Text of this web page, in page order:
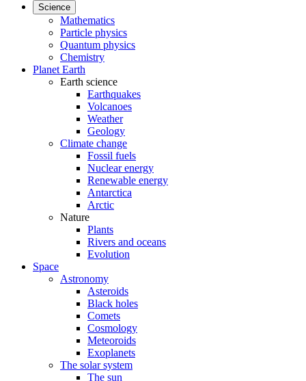
Science
Mathematics
Particle physics
Quantum physics
Chemistry
Planet Earth
Earth science
Earthquakes
Volcanoes
Weather
Geology
Climate change
Fossil fuels
Nuclear energy
Renewable energy
Antarctica
Arctic
Nature
Plants
Rivers and oceans
Evolution
Space
Astronomy
Asteroids
Black holes
Comets
Cosmology
Meteoroids
Exoplanets
The solar system
The sun